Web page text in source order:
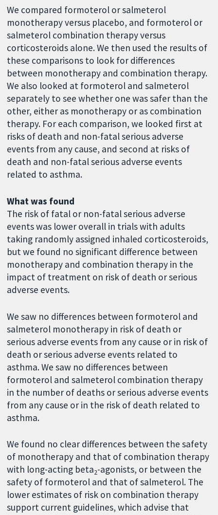
We compared formoterol or salmeterol
monotherapy versus placebo, and formoterol or
salmeterol combination therapy versus
corticosteroids alone. We then used the results of
these comparisons to look for differences
between monotherapy and combination therapy.
We also looked at formoterol and salmeterol
separately to see whether one was safer than the
other, either as monotherapy or as combination
therapy. For each comparison, we looked first at
risks of death and non-fatal serious adverse
events from any cause, and second at risks of
death and non-fatal serious adverse events
related to asthma.
What was found
The risk of fatal or non-fatal serious adverse
events was lower overall in trials with adults
taking randomly assigned inhaled corticosteroids,
but we found no significant difference between
monotherapy and combination therapy in the
impact of treatment on risk of death or serious
adverse events.
We saw no differences between formoterol and
salmeterol monotherapy in risk of death or
serious adverse events from any cause or in risk of
death or serious adverse events related to
asthma. We saw no differences between
formoterol and salmeterol combination therapy
in the number of deaths or serious adverse events
from any cause or in the risk of death related to
asthma.
We found no clear differences between the safety
of monotherapy and that of combination therapy
with long-acting beta2-agonists, or between the
safety of formoterol and that of salmeterol. The
lower estimates of risk on combination therapy
support current guidelines, which advise that